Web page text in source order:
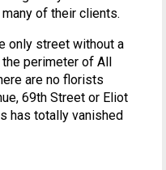
of their clients.
only street without a
perimeter of All
are no florists
69th Street or Eliot
has totally vanished